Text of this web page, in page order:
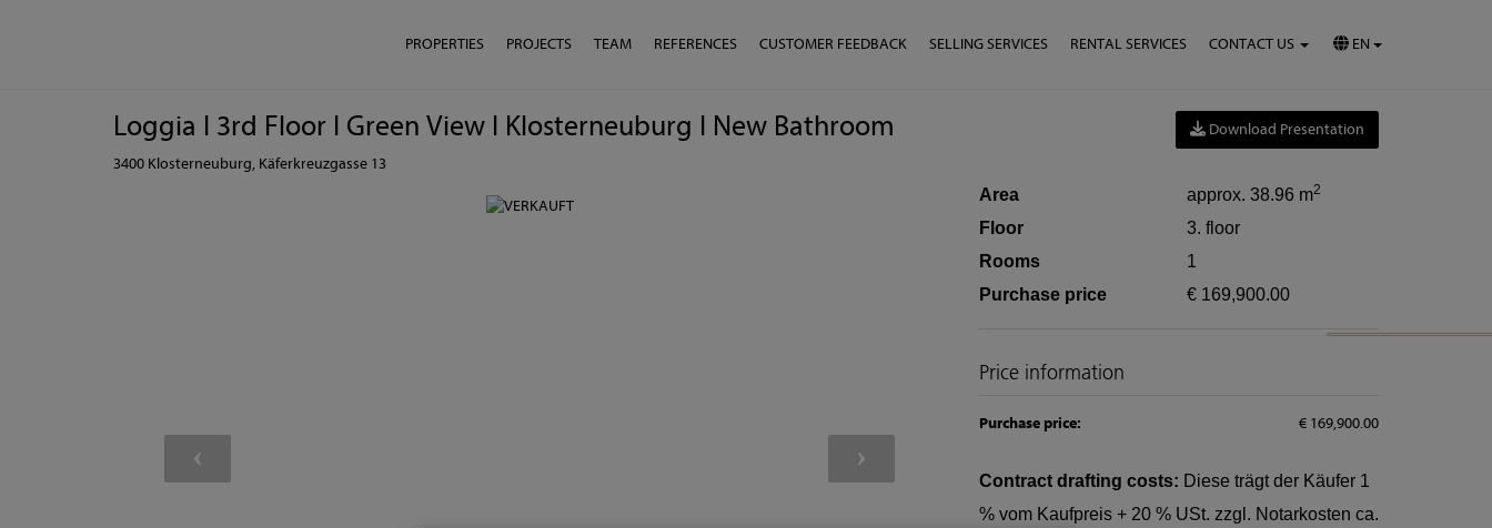
PROPERTIES PROJECTS TEAM REFERENCES CUSTOMER FEEDBACK SELLING SERVICES RENTAL SERVICES CONTACT US EN
Loggia I 3rd Floor I Green View I Klosterneuburg I New Bathroom
3400 Klosterneuburg, Käferkreuzgasse 13
Download Presentation
Area approx. 38.96 m2
Floor
3. floor
Rooms
1
Purchase price
€ 169,900.00
Price information
Purchase price: € 169,900.00
Contract drafting costs: Diese trägt der Käufer 1
% vom Kaufpreis + 20 % USt. zzgl. Notarkosten ca.